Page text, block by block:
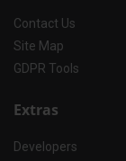
Contact Us
Site Map
GDPR Tools
Extras
Developers